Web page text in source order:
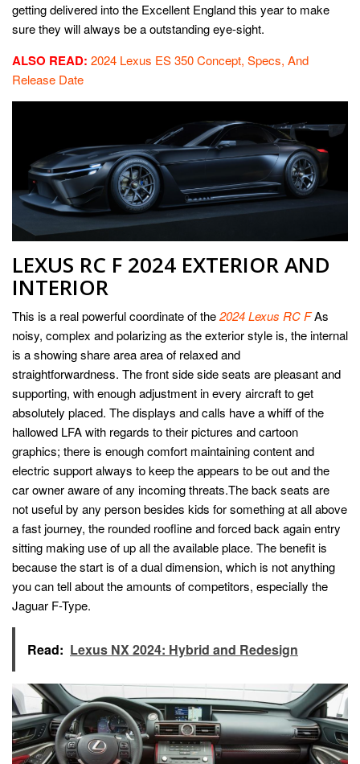
getting delivered into the Excellent England this year to make
sure they will always be a outstanding eye-sight.
ALSO READ: 2024 Lexus ES 350 Concept, Specs, And
Release Date
LEXUS RC F 2024 EXTERIOR AND
INTERIOR
This is a real powerful coordinate of the2024 Lexus RC FAs
noisy, complex and polarizing as the exterior style is, the internal
is a showing share area area of relaxed and
straightforwardness. The front side side seats are pleasant and
supporting, with enough adjustment in every aircraft to get
absolutely placed. The displays and calls have a whiff of the
hallowed LFA with regards to their pictures and cartoon
graphics; there is enough comfort maintaining content and
electric support always to keep the appears to be out and the
car owner aware of any incoming threats.The back seats are
not useful by any person besides kids for something at all above
a fast journey, the rounded roofline and forced back again entry
sitting making use of up all the available place. The benefit is
because the start is of a dual dimension, which is not anything
you can tell about the amounts of competitors, especially the
Jaguar F-Type.
Read: Lexus NX 2024: Hybrid and Redesign